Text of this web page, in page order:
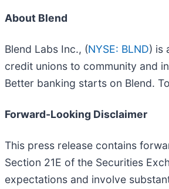
About Blend
Blend Labs Inc., (NYSE: BLND) is
credit unions to community and
Better banking starts on Blend.
Forward-Looking Disclaimer
This press release contains
Section 21E of the Securities
expectations and involve